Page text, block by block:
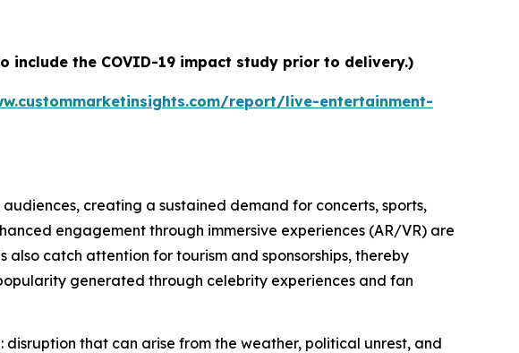
include the COVID-19 impact study prior to delivery.)
report/live-entertainment-
creating a sustained demand for concerts, sports,
engagement through immersive experiences (AR/VR) are
catch attention for tourism and sponsorships, thereby
generated through celebrity experiences and fan
disruption that can arise from the weather, political unrest, and